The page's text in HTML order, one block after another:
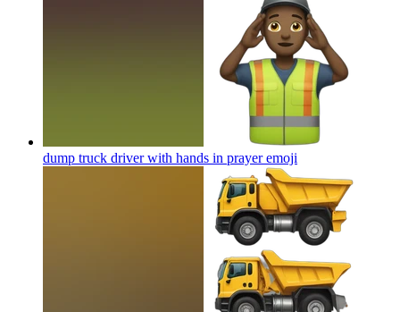
dump truck driver with hands in prayeremoji